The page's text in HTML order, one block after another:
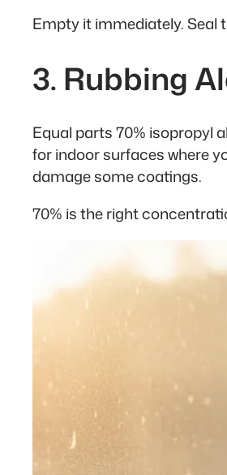
Empty it immediately. Seal
3. Rubbing
Equal parts 70% isopropyl
for indoor surfaces where
damage some coatings.
70% is the right